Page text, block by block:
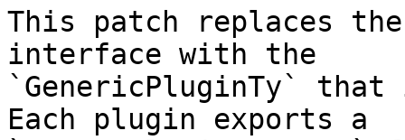
This patch replaces
interface with the
`GenericPluginTy`
Each plugin exports a